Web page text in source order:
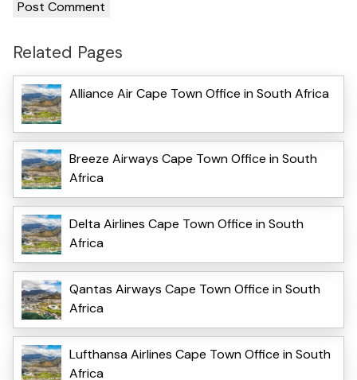
Related Pages
Alliance Air Cape Town Office in South Africa
Breeze Airways Cape Town Office in South
Africa
Delta Airlines Cape Town Office in South
Africa
Qantas Airways Cape Town Office in South
Africa
Lufthansa Airlines Cape Town Office in South
Africa